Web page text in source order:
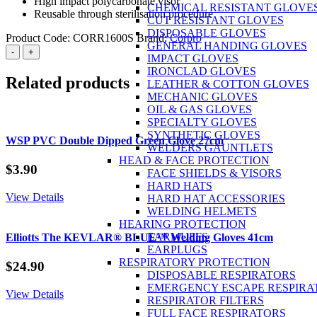
CHEMICAL RESISTANT
CUT RESISTANT GLOVES
DISPOSABLE GLOVES
GENERAL HANDING GLOVES
IMPACT GLOVES
IRONCLAD GLOVES
LEATHER & COTTON GLOVES
MECHANIC GLOVES
OIL & GAS GLOVES
SPECIALTY GLOVES
SYNTHETIC GLOVES
WELDERS GAUNTLETS
HEAD & FACE PROTECTION
FACE SHIELDS & VISORS
HARD HATS
HARD HAT ACCESSORIES
WELDING HELMETS
HEARING PROTECTION
EARMUFFS
EARPLUGS
RESPIRATORY PROTECTION
DISPOSABLE RESPIRATORS
EMERGENCY ESCAPE
RESPIRATOR FILTERS
FULL FACE RESPIRATORS
Reusable through sterilisation procedure
Product Code: CORR1600S Brand:Corpro
Corpro
Full
Face
Mask
- +
Related products
WSP PVC Double Dipped Green Glove 27cm
$3.90
View Details
Elliotts The KEVLAR® BLUE™ Welding Gloves 41cm
$24.90
View Details